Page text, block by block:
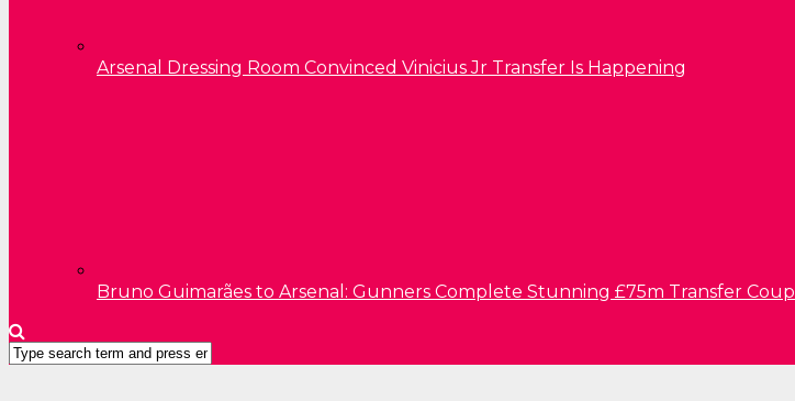
Arsenal Dressing Room Convinced Vinicius Jr Transfer Is Happening
Bruno Guimarães to Arsenal: Gunners Complete Stunning £75m Transfer Coup